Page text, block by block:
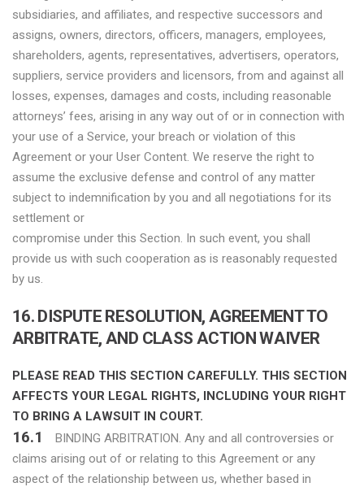
subsidiaries, and affiliates, and respective successors and
assigns, owners, directors, officers, managers, employees,
shareholders, agents, representatives, advertisers, operators,
suppliers, service providers and licensors, from and against all
losses, expenses, damages and costs, including reasonable
attorneys’ fees, arising in any way out of or in connection with
your use of a Service, your breach or violation of this
Agreement or your User Content. We reserve the right to
assume the exclusive defense and control of any matter
subject to indemnification by you and all negotiations for its
settlement or
compromise under this Section. In such event, you shall
provide us with such cooperation as is reasonably requested
by us.
16. DISPUTE RESOLUTION, AGREEMENT TO
ARBITRATE, AND CLASS ACTION WAIVER
PLEASE READ THIS SECTION CAREFULLY. THIS SECTION
AFFECTS YOUR LEGAL RIGHTS, INCLUDING YOUR RIGHT
TO BRING A LAWSUIT IN COURT.
16.1
BINDING ARBITRATION. Any and all controversies or
claims arising out of or relating to this Agreement or any
aspect of the relationship between us, whether based in